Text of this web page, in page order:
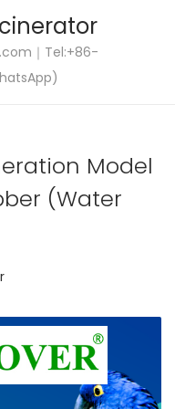
｜Tel:+86-
Model
(Water